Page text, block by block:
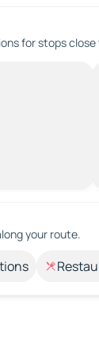
for stops
your route.